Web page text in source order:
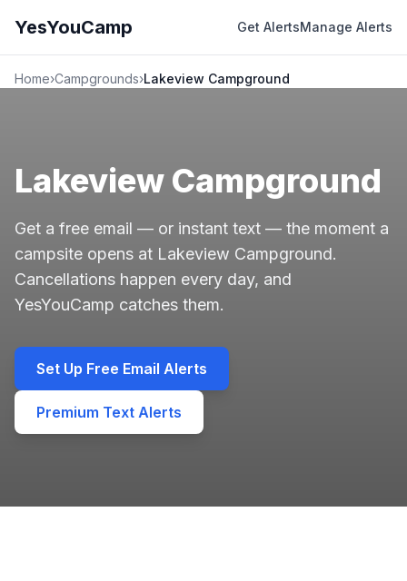
YesYouCamp Get AlertsManage Alerts
Home›Campgrounds›Lakeview Campground
Lakeview Campground
Get a free email — or instant text — the moment a
campsite opens at Lakeview Campground.
Cancellations happen every day, and
YesYouCamp catches them.
Set Up Free Email Alerts
Premium Text Alerts